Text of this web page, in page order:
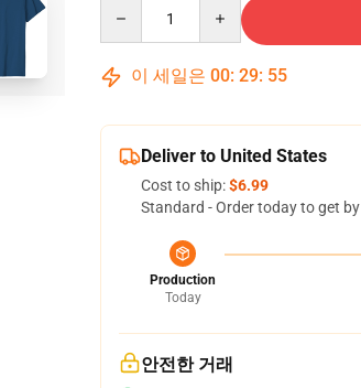
이 세일은 00: 29: 54
Deliver to United States
Cost to ship:$6.99
Standard - Order today to get by
Production
Today
안전한 거래